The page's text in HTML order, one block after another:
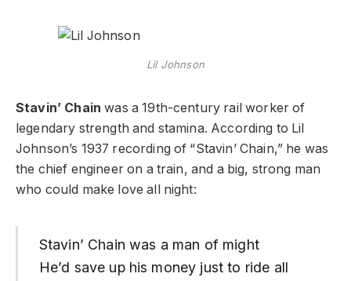
Lil Johnson
Stavin’ Chain was a 19th-century rail worker of
legendary strength and stamina. According to Lil
Johnson’s 1937 recording of “Stavin’ Chain,” he was
the chief engineer on a train, and a big, strong man
who could make love all night:
Stavin’ Chain was a man of might
He’d save up his money just to ride all